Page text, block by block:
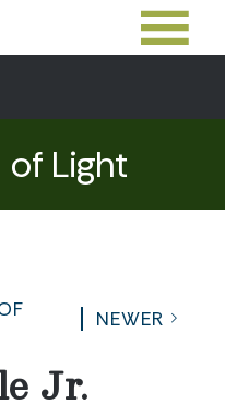
of Light
NEWER
Jr.